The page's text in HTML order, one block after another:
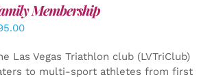
Membership
Las Vegas Triathlon club (LVTriClub)
to multi-sport athletes from first